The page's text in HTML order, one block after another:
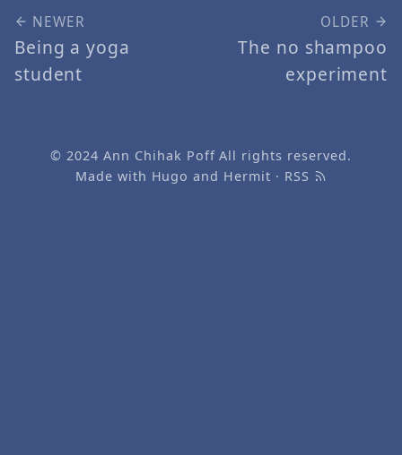
NEWER
Being a yoga
student
OLDER
The no shampoo
experiment
© 2024Ann Chihak PoffAll rights reserved.
Made with Hugo and Hermit · RSS